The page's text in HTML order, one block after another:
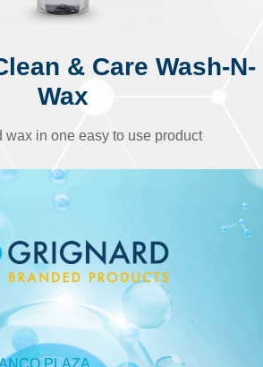
& Care Wash-N-
Wax
wax in one easy to use product
PLAZA